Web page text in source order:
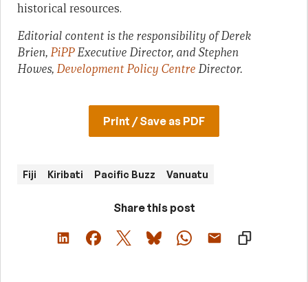
historical resources.
Editorial content is the responsibility of Derek
Brien,PiPPExecutive Director, and Stephen
Howes, Development Policy Centre Director.
Print / Save as PDF
Fiji Kiribati Pacific Buzz Vanuatu
Share this post